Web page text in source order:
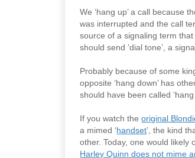
We ‘hang up’ a call because
was interrupted and the call
source of a signaling term
should send ‘dial tone’, a
Probably because of some
opposite ‘hang down’ has
should have been called
If you watch theoriginal
a mimed ‘handset’, the kind
other. Today, one would likely
Harley Quinn does not mime